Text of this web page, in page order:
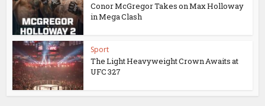
Conor McGregor Takes on Max Holloway
in Mega Clash
Sport
The Light Heavyweight Crown Awaits at
UFC 327